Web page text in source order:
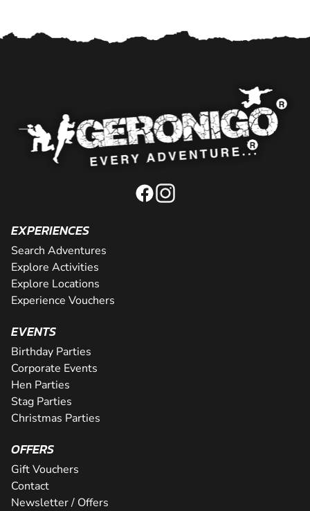
EXPERIENCES
Search Adventures
Explore Activities
Explore Locations
Experience Vouchers
EVENTS
Birthday Parties
Corporate Events
Hen Parties
Stag Parties
Christmas Parties
OFFERS
Gift Vouchers
Contact
Newsletter / Offers